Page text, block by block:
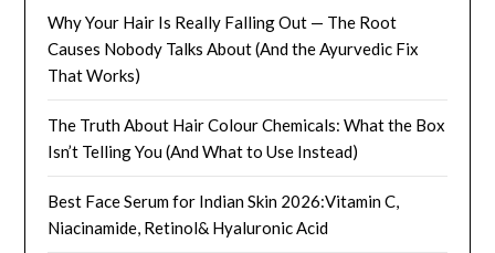
Why Your Hair Is Really Falling Out — The Root
Causes Nobody Talks About (And the Ayurvedic Fix
That Works)
The Truth About Hair Colour Chemicals: What the Box
Isn’t Telling You (And What to Use Instead)
Best Face Serum for Indian Skin 2026:Vitamin C,
Niacinamide, Retinol& Hyaluronic Acid